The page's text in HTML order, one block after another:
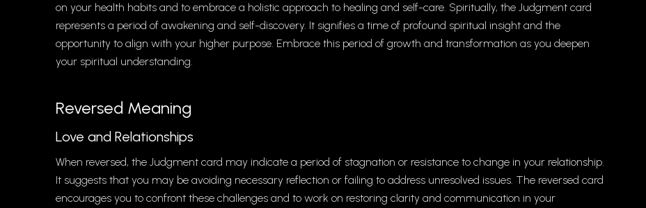
on your health habits and to embrace a holistic approach to healing and self-care. Spiritually, the Judgment card
represents a period of awakening and self-discovery. It signifies a time of profound spiritual insight and the
opportunity to align with your higher purpose. Embrace this period of growth and transformation as you deepen
your spiritual understanding.
Reversed Meaning
Love and Relationships
When reversed, the Judgment card may indicate a period of stagnation or resistance to change in your relationship.
It suggests that you may be avoiding necessary reflection or failing to address unresolved issues. The reversed card
encourages you to confront these challenges and to work on restoring clarity and communication in your